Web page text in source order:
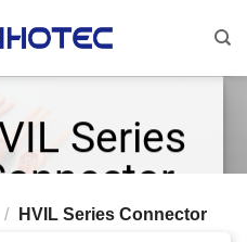
Series
Touch-proof Design
/ HVIL Series Connector